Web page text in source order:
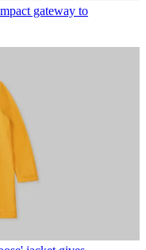
gateway to